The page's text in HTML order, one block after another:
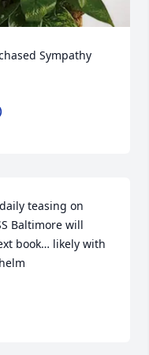
Sympathy
teasing on
Baltimore will
book… likely with